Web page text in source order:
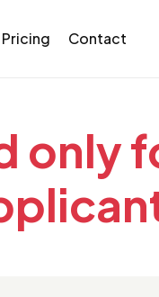
Pricing Contact
only